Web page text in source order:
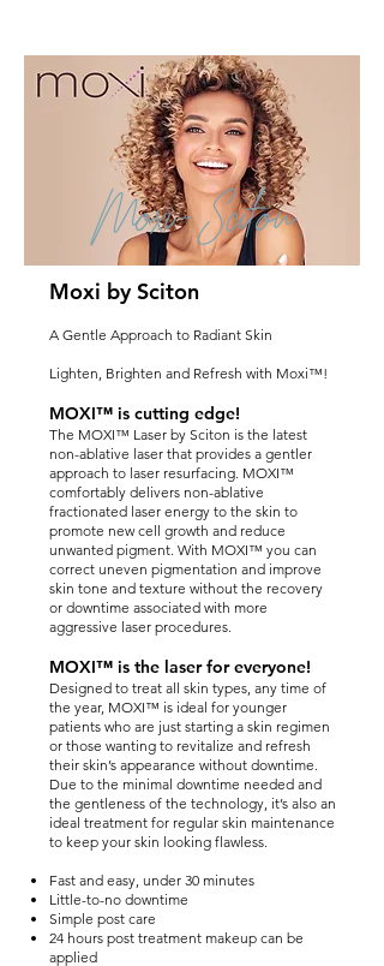
Moxi-Sciton
Moxi by Sciton
A Gentle Approach to Radiant Skin
Lighten, Brighten and Refresh with Moxi™!
MOXI™ is cutting edge!
The MOXI™ Laser by Sciton is the latest
non-ablative laser that provides a gentler
approach to laser resurfacing. MOXI™
comfortably delivers non-ablative
fractionated laser energy to the skin to
promote new cell growth and reduce
unwanted pigment. With MOXI™ you can
correct uneven pigmentation and improve
skin tone and texture without the recovery
or downtime associated with more
aggressive laser procedures.
MOXI™ is the laser for everyone!
Designed to treat all skin types, any time of
the year, MOXI™ is ideal for younger
patients who are just starting a skin regimen
or those wanting to revitalize and refresh
their skin’s appearance without downtime.
Due to the minimal downtime needed and
the gentleness of the technology, it’s also an
ideal treatment for regular skin maintenance
to keep your skin looking flawless.
Fast and easy, under 30 minutes
Little-to-no downtime
Simple post care
24 hours post treatment makeup can be
applied